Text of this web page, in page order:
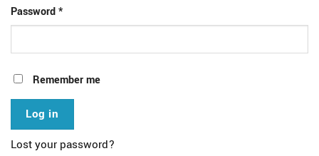
Password*Required
Remember me
Log in
Lost your password?